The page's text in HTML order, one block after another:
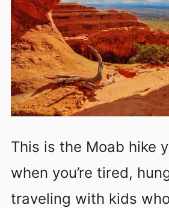
This is the Moab hike
when you’re tired,
traveling with kids